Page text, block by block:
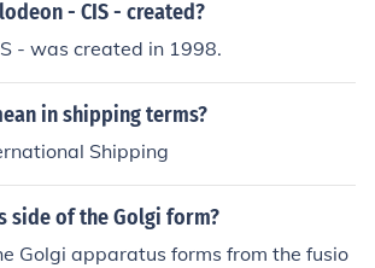
- CIS - created?
- was created in 1998.
in shipping terms?
Shipping
side of the Golgi form?
Golgi apparatus forms from the fusio